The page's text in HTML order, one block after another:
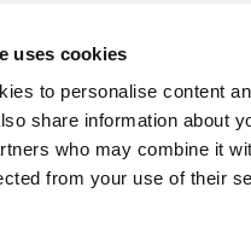
uses cookies
to personalise content
share information about
who may combine it
from your use of their